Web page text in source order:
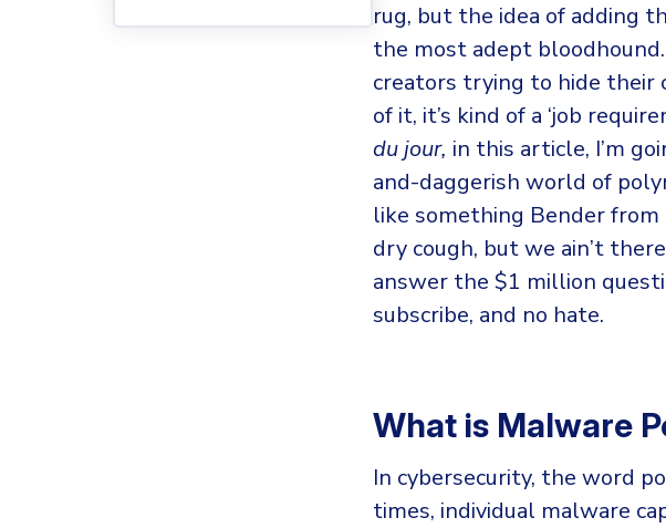
rug, but the idea of adding
the most adept
creators trying to hide their
of it, it’s kind of a ‘job
du jour, in this article, I’m
and-daggerish world of
like something Bender from
dry cough, but we ain’t
answer the $1 million
subscribe, and no hate.
What is Malware
In cybersecurity, the word
times, individual malware